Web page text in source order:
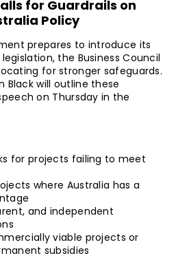
for Guardrails on
Policy
prepares to introduce its
the Business Council
for stronger safeguards.
Black will outline these
on Thursday in the
for projects failing to meet
where Australia has a
and independent
viable projects or
subsidies